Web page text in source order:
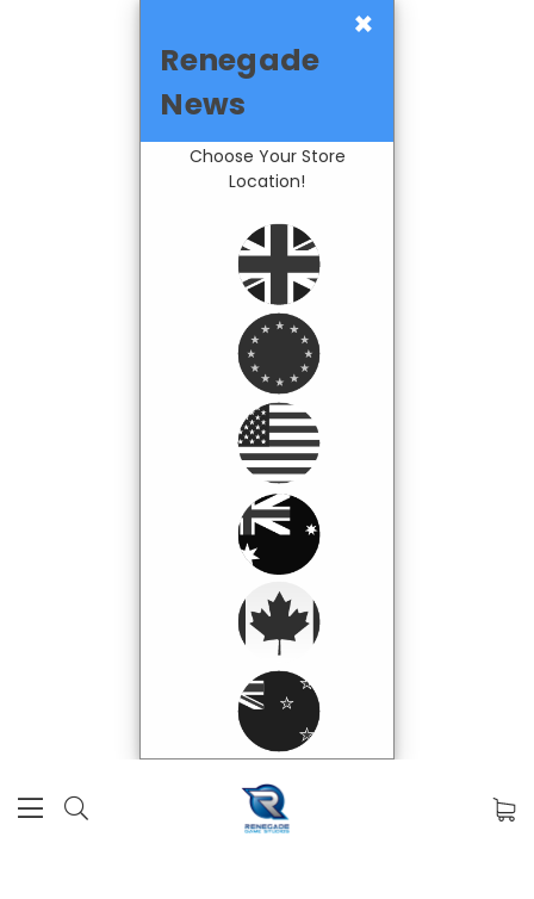
×
Renegade
News
Choose Your Store
Location!